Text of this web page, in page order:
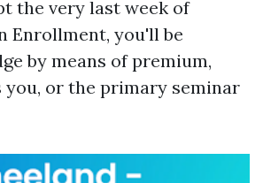
the very last week of
Enrollment, you'll be
by means of premium,
you, or the primary seminar